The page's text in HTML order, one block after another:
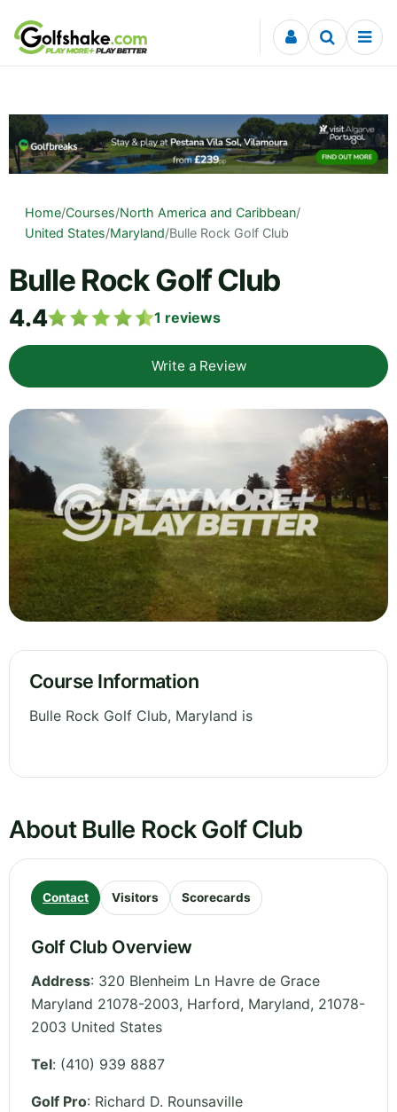
Skip to content
Home/Courses/North America and Caribbean/
United States/Maryland/Bulle Rock Golf Club
Bulle Rock Golf Club
4.4 1 reviews
Write a Review
Course Information
Bulle Rock Golf Club, Maryland is
About Bulle Rock Golf Club
Contact Visitors Scorecards
Golf Club Overview
Address: 320 Blenheim Ln Havre de Grace
Maryland 21078-2003, Harford, Maryland, 21078-
2003 United States
Tel: (410) 939 8887
Golf Pro: Richard D. Rounsaville